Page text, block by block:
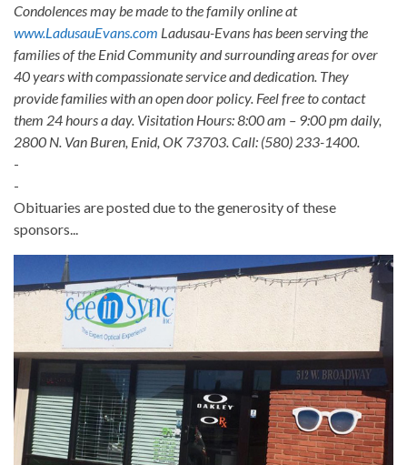
Condolences may be made to the family online at
www.LadusauEvans.com Ladusau-Evans has been serving the
families of the Enid Community and surrounding areas for over
40 years with compassionate service and dedication. They
provide families with an open door policy. Feel free to contact
them 24 hours a day. Visitation Hours: 8:00 am – 9:00 pm daily,
2800 N. Van Buren, Enid, OK 73703. Call: (580) 233-1400.
-
-
Obituaries are posted due to the generosity of these
sponsors...